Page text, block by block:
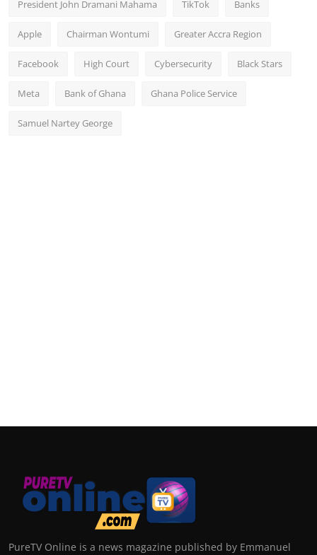
President John Dramani Mahama TikTok Banks
Apple Chairman Wontumi Greater Accra Region
Facebook High Court Cybersecurity Black Stars
Meta Bank of Ghana Ghana Police Service
Samuel Nartey George
PureTV Online is a news magazine published by Emmanuel